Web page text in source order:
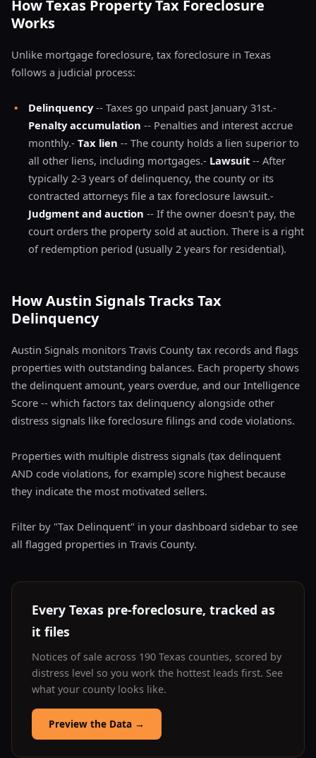
How Texas Property Tax Foreclosure
Works
Unlike mortgage foreclosure, tax foreclosure in Texas
follows a judicial process:
• Delinquency-- Taxes go unpaid past January 31st.-
Penalty accumulation -- Penalties and interest accrue
monthly.- Tax lien -- The county holds a lien superior to
all other liens, including mortgages.- Lawsuit -- After
typically 2-3 years of delinquency, the county or its
contracted attorneys file a tax foreclosure lawsuit.-
Judgment and auction -- If the owner doesn't pay, the
court orders the property sold at auction. There is a right
of redemption period (usually 2 years for residential).
How Austin Signals Tracks Tax
Delinquency
Austin Signals monitors Travis County tax records and flags
properties with outstanding balances. Each property shows
the delinquent amount, years overdue, and our Intelligence
Score -- which factors tax delinquency alongside other
distress signals like foreclosure filings and code violations.
Properties with multiple distress signals (tax delinquent
AND code violations, for example) score highest because
they indicate the most motivated sellers.
Filter by "Tax Delinquent" in your dashboard sidebar to see
all flagged properties in Travis County.
Every Texas pre-foreclosure, tracked as
it files
Notices of sale across 190 Texas counties, scored by
distress level so you work the hottest leads first. See
what your county looks like.
Preview the Data →